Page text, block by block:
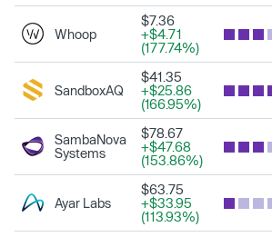
Whoop
$7.36
+$4.71
(177.74%)
SandboxAQ
$41.35
+$25.86
(166.95%)
SambaNova
Systems
$78.67
+$47.68
(153.86%)
Ayar Labs
$63.75
+$33.95
(113.93%)